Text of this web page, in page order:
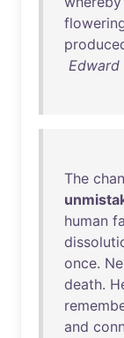
The
human
once.
death.
and